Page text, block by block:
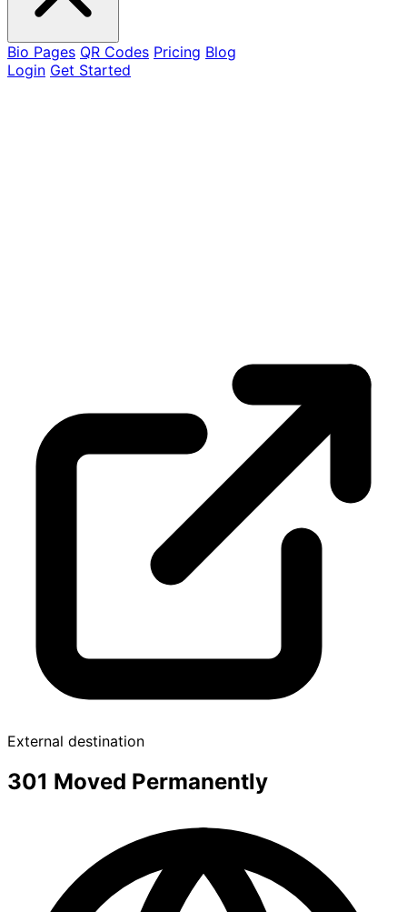
Bio Pages QR Codes Pricing Blog
Login Get Started
External destination
301 Moved Permanently